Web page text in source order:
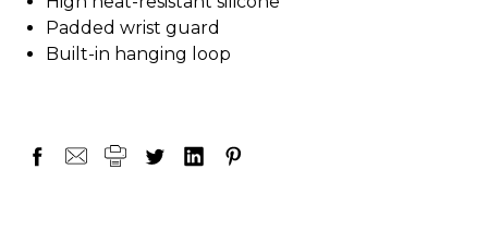
Padded wrist guard
Built-in hanging loop